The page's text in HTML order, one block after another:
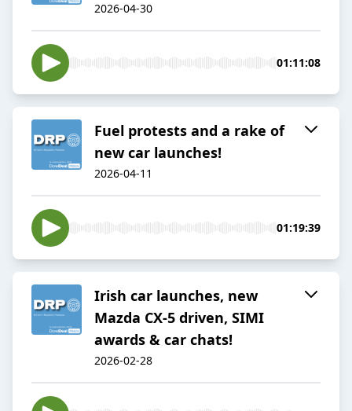
2026-04-30
01:11:08
Fuel protests and a rake of
new car launches!
2026-04-11
01:19:39
Irish car launches, new
Mazda CX-5 driven, SIMI
awards & car chats!
2026-02-28